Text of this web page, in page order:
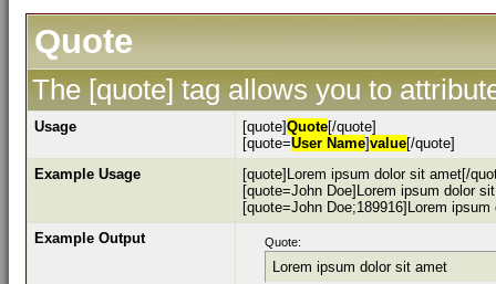
Quote
The [quote] tag allows you to
Usage [quote]Quote[/quote]
[quote=User Name]value[/quote]
Example Usage
[quote]Lorem ipsum dolor sit amet[/
[quote=John Doe]Lorem ipsum dolor
[quote=John Doe;189916]Lorem
Example Output
Quote:
Lorem ipsum dolor sit amet